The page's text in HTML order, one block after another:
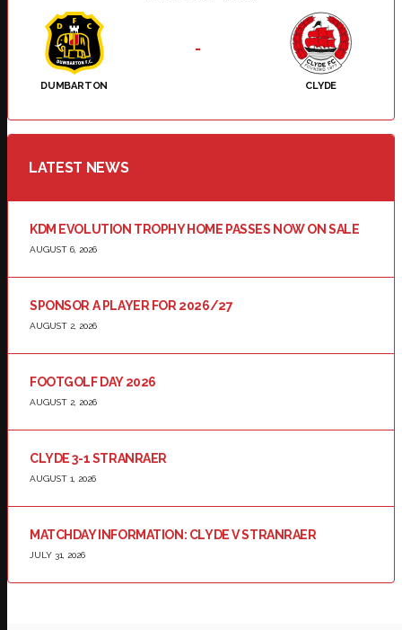
DUMBARTON CLYDE
-
LATEST NEWS
KDM EVOLUTION TROPHY HOME PASSES NOW ON SALE
AUGUST 6, 2026
SPONSOR A PLAYER FOR 2026/27
AUGUST 2, 2026
FOOTGOLF DAY 2026
AUGUST 2, 2026
CLYDE 3-1 STRANRAER
AUGUST 1, 2026
MATCHDAY INFORMATION: CLYDE V STRANRAER
JULY 31, 2026